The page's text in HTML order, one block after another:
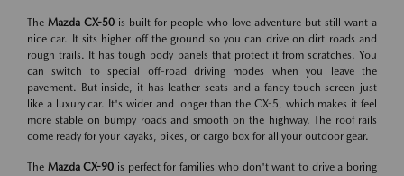
TheMazda CX-50 is built for people who love adventure but still want a
nice car. It sits higher off the ground so you can drive on dirt roads and
rough trails. It has tough body panels that protect it from scratches. You
can switch to special off-road driving modes when you leave the
pavement. But inside, it has leather seats and a fancy touch screen just
like a luxury car. It's wider and longer than the CX-5, which makes it feel
more stable on bumpy roads and smooth on the highway. The roof rails
come ready for your kayaks, bikes, or cargo box for all your outdoor gear.
The Mazda CX-90 is perfect for families who don't want to drive a boring